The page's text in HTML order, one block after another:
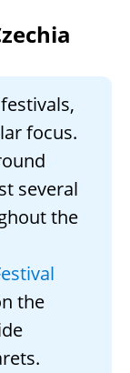
focus.
several
the
the